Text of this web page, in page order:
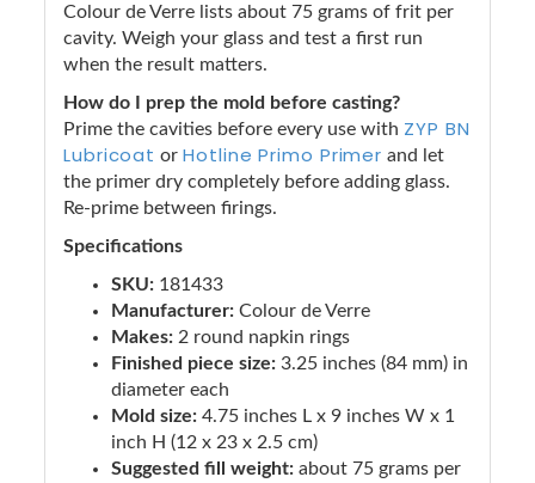
Colour de Verre lists about 75 grams of frit per
cavity. Weigh your glass and test a first run
when the result matters.
How do I prep the mold before casting?
Prime the cavities before every use with ZYP BN
Lubricoat orHotline Primo Primer and let
the primer dry completely before adding glass.
Re-prime between firings.
Specifications
SKU: 181433
Manufacturer: Colour de Verre
Makes: 2 round napkin rings
Finished piece size: 3.25 inches (84 mm) in
diameter each
Mold size: 4.75 inches L x 9 inches W x 1
inch H (12 x 23 x 2.5 cm)
Suggested fill weight: about 75 grams per